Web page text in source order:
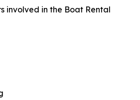
involved in the Boat Rental